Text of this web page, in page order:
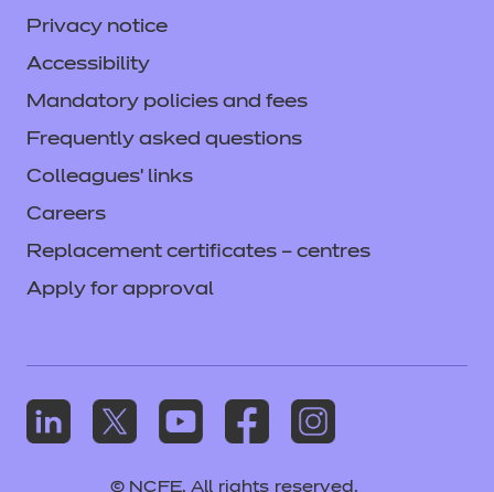
Privacy notice
Accessibility
Mandatory policies and fees
Frequently asked questions
Colleagues' links
Careers
Replacement certificates – centres
Apply for approval
© NCFE. All rights reserved.